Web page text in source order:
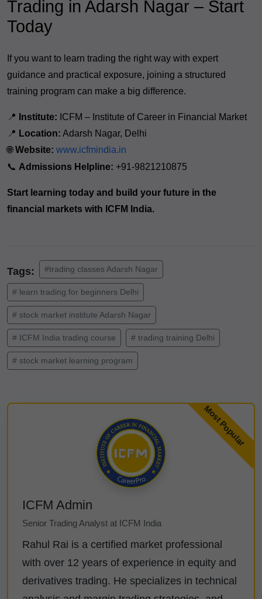
Trading in Adarsh Nagar – Start
Today
If you want to learn trading the right way with expert
guidance and practical exposure, joining a structured
training program can make a big difference.
📍 Institute: ICFM – Institute of Career in Financial Market
📍 Location: Adarsh Nagar, Delhi
🌐Website: www.icfmindia.in
📞 Admissions Helpline: +91-9821210875
Start learning today and build your future in the
financial markets with ICFM India.
Tags: #trading classes Adarsh Nagar
# learn trading for beginners Delhi
# stock market institute Adarsh Nagar
# ICFM India trading course # trading training Delhi
# stock market learning program
ICFM Admin
Senior Trading Analyst at ICFM India
Rahul Rai is a certified market professional
with over 12 years of experience in equity and
derivatives trading. He specializes in technical